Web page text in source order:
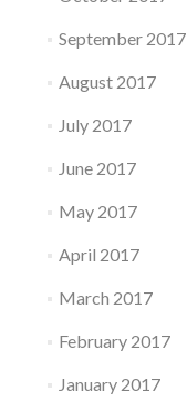
September 2017
August 2017
July 2017
June 2017
May 2017
April 2017
March 2017
February 2017
January 2017